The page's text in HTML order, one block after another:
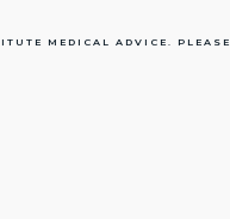
MEDICAL ADVICE. PLEASE